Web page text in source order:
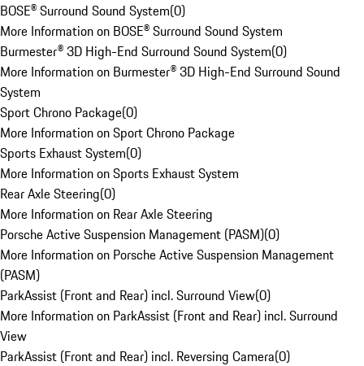
BOSE® Surround Sound System(0)
More Information on BOSE® Surround Sound System
Burmester® 3D High-End Surround Sound System(0)
More Information on Burmester® 3D High-End Surround Sound
System
Sport Chrono Package(0)
More Information on Sport Chrono Package
Sports Exhaust System(0)
More Information on Sports Exhaust System
Rear Axle Steering(0)
More Information on Rear Axle Steering
Porsche Active Suspension Management (PASM)(0)
More Information on Porsche Active Suspension Management
(PASM)
ParkAssist (Front and Rear) incl. Surround View(0)
More Information on ParkAssist (Front and Rear) incl. Surround
View
ParkAssist (Front and Rear) incl. Reversing Camera(0)